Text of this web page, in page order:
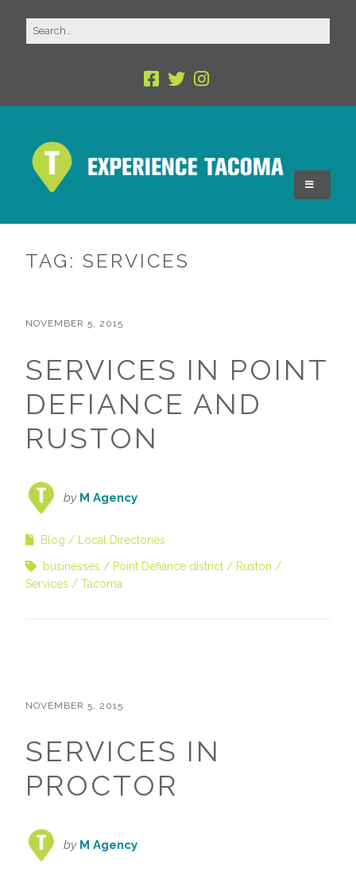
TAG: SERVICES
NOVEMBER 5, 2015
SERVICES IN POINT
DEFIANCE AND
RUSTON
by M Agency
Blog Local Directories
businesses Point Defiance district
Ruston
Services
Tacoma
NOVEMBER 5, 2015
SERVICES IN
PROCTOR
by M Agency